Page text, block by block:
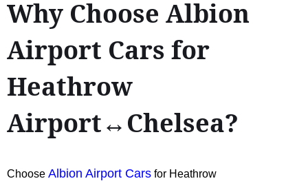
Why Choose Albion
Airport Cars for
Heathrow
Airport↔Chelsea?
Choose Albion Airport Cars for Heathrow